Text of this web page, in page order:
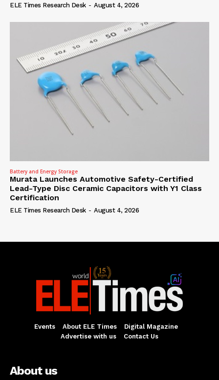
ELE Times Research Desk - August 4, 2026
Battery and Energy Storage
Murata Launches Automotive Safety-Certified
Lead-Type Disc Ceramic Capacitors with Y1 Class
Certification
ELE Times Research Desk - August 4, 2026
Events About ELE Times
Digital Magazine
Advertise with us
Contact Us
About us